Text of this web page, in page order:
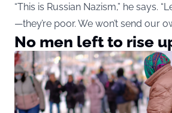
“This is Russian Nazism,” he says.
—they’re poor. We won’t send our
No men left to rise